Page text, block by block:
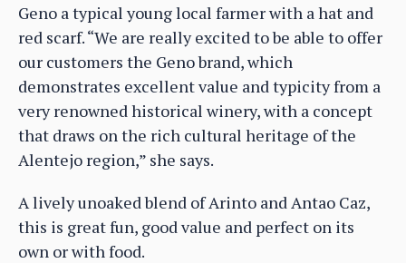
Geno a typical young local farmer with a hat and
red scarf. “We are really excited to be able to offer
our customers the Geno brand, which
demonstrates excellent value and typicity from a
very renowned historical winery, with a concept
that draws on the rich cultural heritage of the
Alentejo region,” she says.
A lively unoaked blend of Arinto and Antao Caz,
this is great fun, good value and perfect on its
own or with food.